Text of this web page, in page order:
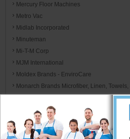
Mercury Floor Machines
Metro Vac
Midlab Incorporated
Minuteman
Mi-T-M Corp
MJM International
Moldex Brands - EnviroCare
Monarch Brands Microfiber, Linen,
Mor-Medical International
Motorola
MotorScrubber